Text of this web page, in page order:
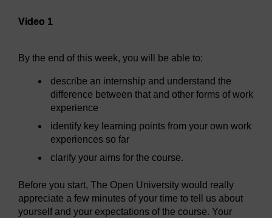
Video 1
By the end of this week, you will be able to:
describe an internship and understand the
difference between that and other forms of work
experience
identify key learning points from your own work
experiences so far
clarify your aims for the course.
Before you start, The Open University would really
appreciate a few minutes of your time to tell us about
yourself and your expectations of the course. Your